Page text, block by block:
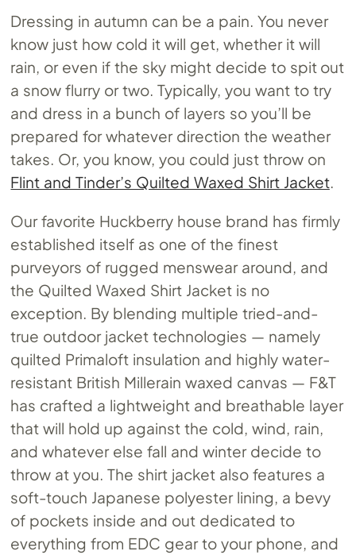
Dressing in autumn can be a pain. You never
know just how cold it will get, whether it will
rain, or even if the sky might decide to spit out
a snow flurry or two. Typically, you want to try
and dress in a bunch of layers so you’ll be
prepared for whatever direction the weather
takes. Or, you know, you could just throw on
Flint and Tinder’s Quilted Waxed Shirt Jacket.
Our favorite Huckberry house brand has firmly
established itself as one of the finest
purveyors of rugged menswear around, and
the Quilted Waxed Shirt Jacket is no
exception. By blending multiple tried-and-
true outdoor jacket technologies — namely
quilted Primaloft insulation and highly water-
resistant British Millerain waxed canvas — F&T
has crafted a lightweight and breathable layer
that will hold up against the cold, wind, rain,
and whatever else fall and winter decide to
throw at you. The shirt jacket also features a
soft-touch Japanese polyester lining, a bevy
of pockets inside and out dedicated to
everything from EDC gear to your phone, and